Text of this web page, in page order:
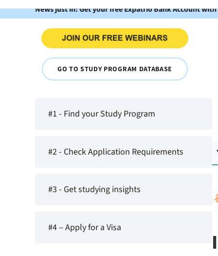
News just in: Get your free Expatrio Bank Account
GO TO STUDY PROGRAM DATABASE
#1 - Find your Study Program
#2 - Check Application Requirements
#3 - Get studying insights
#4 – Apply for a Visa